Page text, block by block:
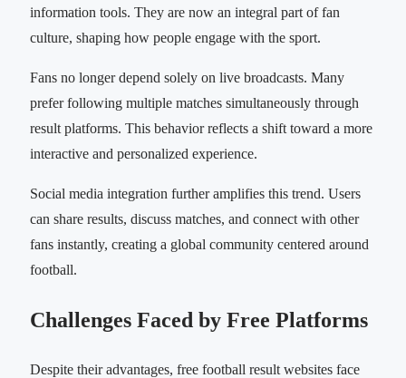
information tools. They are now an integral part of fan
culture, shaping how people engage with the sport.
Fans no longer depend solely on live broadcasts. Many
prefer following multiple matches simultaneously through
result platforms. This behavior reflects a shift toward a more
interactive and personalized experience.
Social media integration further amplifies this trend. Users
can share results, discuss matches, and connect with other
fans instantly, creating a global community centered around
football.
Challenges Faced by Free Platforms
Despite their advantages, free football result websites face